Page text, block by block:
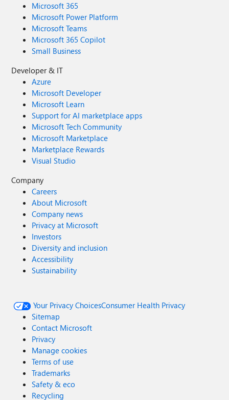
Microsoft 365
Microsoft Power Platform
Microsoft Teams
Microsoft 365 Copilot
Small Business
Developer & IT
Azure
Microsoft Developer
Microsoft Learn
Support for AI marketplace apps
Microsoft Tech Community
Microsoft Marketplace
Marketplace Rewards
Visual Studio
Company
Careers
About Microsoft
Company news
Privacy at Microsoft
Investors
Diversity and inclusion
Accessibility
Sustainability
Your Privacy ChoicesConsumer Health Privacy
Sitemap
Contact Microsoft
Privacy
Manage cookies
Terms of use
Trademarks
Safety & eco
Recycling